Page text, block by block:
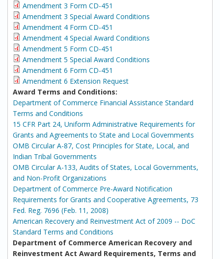
Amendment 3 Form CD-451
Amendment 3 Special Award Conditions
Amendment 4 Form CD-451
Amendment 4 Special Award Conditions
Amendment 5 Form CD-451
Amendment 5 Special Award Conditions
Amendment 6 Form CD-451
Amendment 6 Extension Request
Award Terms and Conditions:
Department of Commerce Financial Assistance Standard
Terms and Conditions
15 CFR Part 24, Uniform Administrative Requirements for
Grants and Agreements to State and Local Governments
OMB Circular A-87, Cost Principles for State, Local, and
Indian Tribal Governments
OMB Circular A-133, Audits of States, Local Governments,
and Non-Profit Organizations
Department of Commerce Pre-Award Notification
Requirements for Grants and Cooperative Agreements, 73
Fed. Reg. 7696 (Feb. 11, 2008)
American Recovery and Reinvestment Act of 2009 -- DoC
Standard Terms and Conditions
Department of Commerce American Recovery and
Reinvestment Act Award Requirements, Terms and